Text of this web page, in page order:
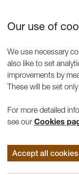
Our use of
We use necessary
also like to set
improvements by
These will be set
For more detailed
see our Cookies
Accept all cookies